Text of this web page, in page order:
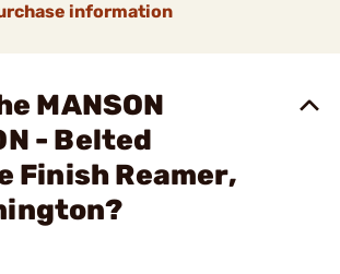
information
MANSON
- Belted
Finish Reamer,